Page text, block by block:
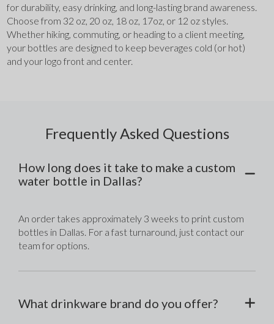
for durability, easy drinking, and long-lasting brand awareness.
Choose from 32 oz, 20 oz, 18 oz, 17oz, or 12 oz styles.
Whether hiking, commuting, or heading to a client meeting,
your bottles are designed to keep beverages cold (or hot)
and your logo front and center.
Frequently Asked Questions
How long does it take to make a custom
water bottle in Dallas?
An order takes approximately 3 weeks to print custom
bottles in Dallas. For a fast turnaround, just contact our
team for options.
What drinkware brand do you offer?